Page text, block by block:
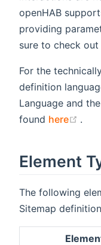
openHAB
providing
sure to check out
For the
definition
Language and
found here .
Element
The following
Sitemap